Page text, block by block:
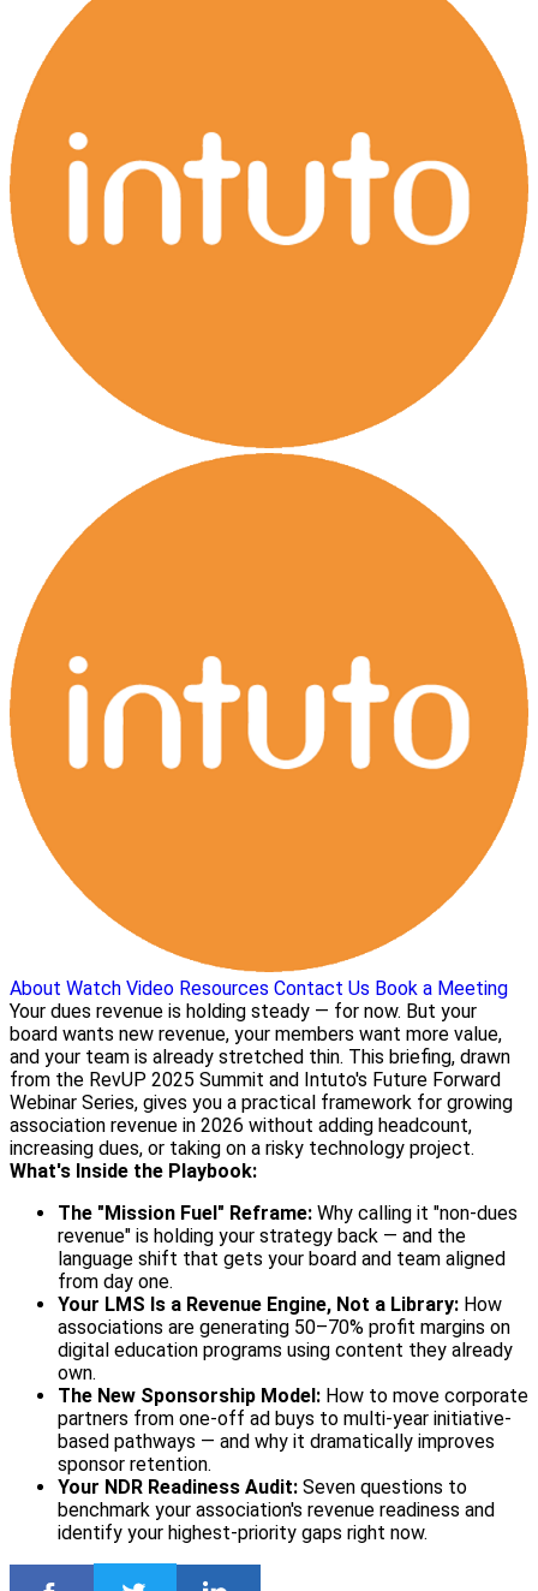
About Watch Video Resources Contact Us Book a Meeting
Your dues revenue is holding steady — for now. But your
board wants new revenue, your members want more value,
and your team is already stretched thin. This briefing, drawn
from the RevUP 2025 Summit and Intuto's Future Forward
Webinar Series, gives you a practical framework for growing
association revenue in 2026 without adding headcount,
increasing dues, or taking on a risky technology project.
What's Inside the Playbook:
The "Mission Fuel" Reframe: Why calling it "non-dues
revenue" is holding your strategy back — and the
language shift that gets your board and team aligned
from day one.
Your LMS Is a Revenue Engine, Not a Library: How
associations are generating 50–70% profit margins on
digital education programs using content they already
own.
The New Sponsorship Model: How to move corporate
partners from one-off ad buys to multi-year initiative-
based pathways — and why it dramatically improves
sponsor retention.
Your NDR Readiness Audit: Seven questions to
benchmark your association's revenue readiness and
identify your highest-priority gaps right now.